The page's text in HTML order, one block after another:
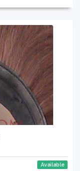
Available